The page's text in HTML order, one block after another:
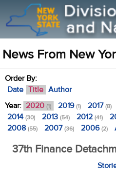
News From New
Order By:
Date Title Author
Year: 2020 (1) 2019(1) 2017(8)
2014 (30) 2013 (54) 2012 (41)
2008 (55) 2007(36) 2006(2)
37th Finance